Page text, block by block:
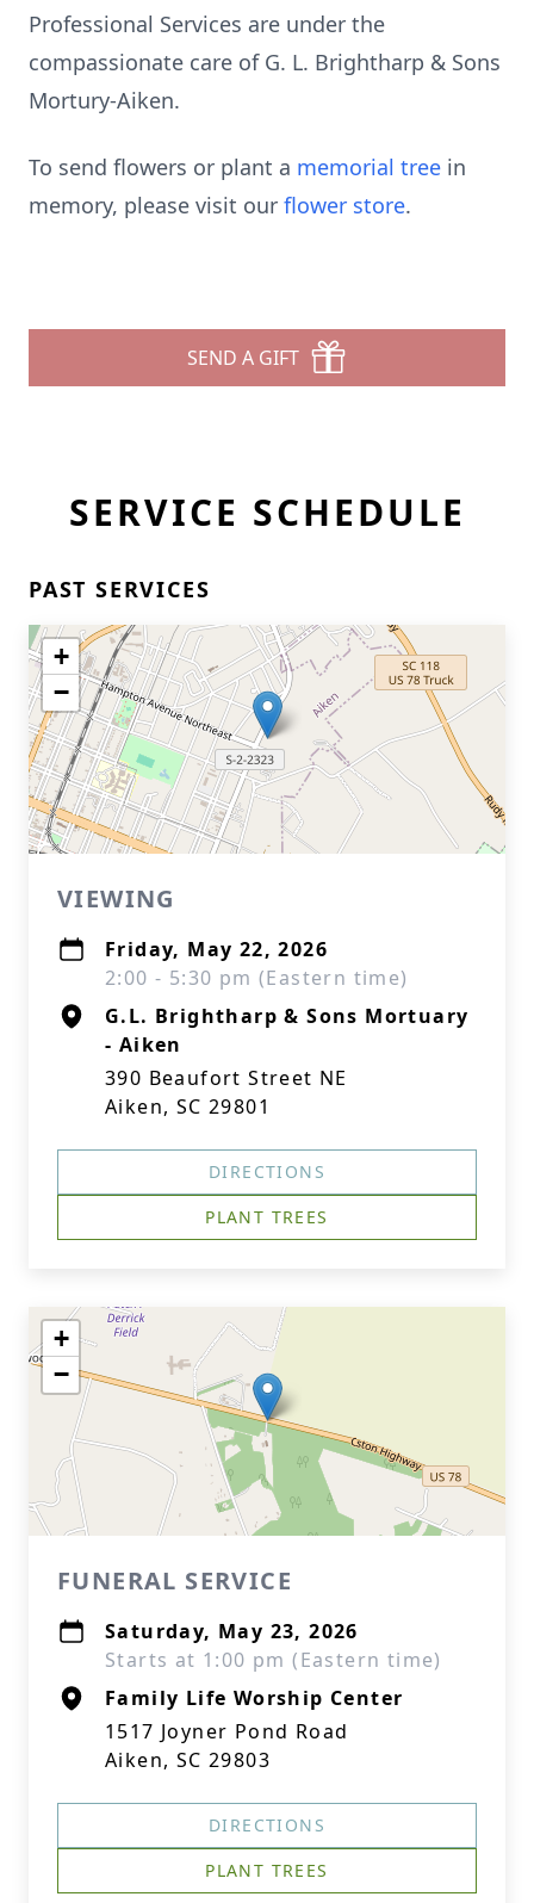
Professional Services are under the
compassionate care of G. L. Brightharp & Sons
Mortury-Aiken.
To send flowers or plant a memorial tree in
memory, please visit our flower store.
SEND A GIFT
SERVICE SCHEDULE
PAST SERVICES
+
−
VIEWING
Friday, May 22, 2026
2:00 - 5:30 pm (Eastern time)
G.L. Brightharp & Sons Mortuary
- Aiken
390 Beaufort Street NE
Aiken, SC 29801
DIRECTIONS
PLANT TREES
+
−
FUNERAL SERVICE
Saturday, May 23, 2026
Starts at 1:00 pm (Eastern time)
Family Life Worship Center
1517 Joyner Pond Road
Aiken, SC 29803
DIRECTIONS
PLANT TREES